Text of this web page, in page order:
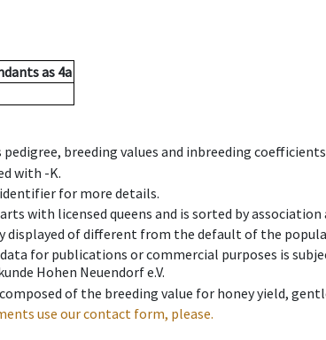
as 4a
pedigree, breeding values and inbreeding
with -K.
for more details.
with licensed queens and is sorted by
displayed of different from the default of the
for publications or commercial purposes is
Hohen Neuendorf e.V.
of the breeding value for honey yield,
use our contact form, please.